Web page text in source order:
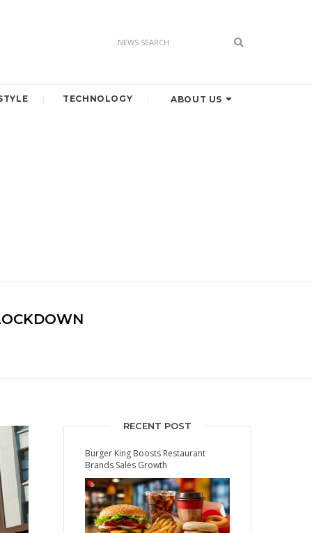
TECHNOLOGY ABOUT US
RECENT POST
Burger King Boosts Restaurant
Brands Sales Growth